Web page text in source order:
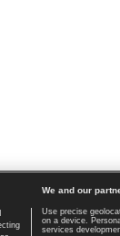
page | Contact |
We and our
Use precise
on a device.
services